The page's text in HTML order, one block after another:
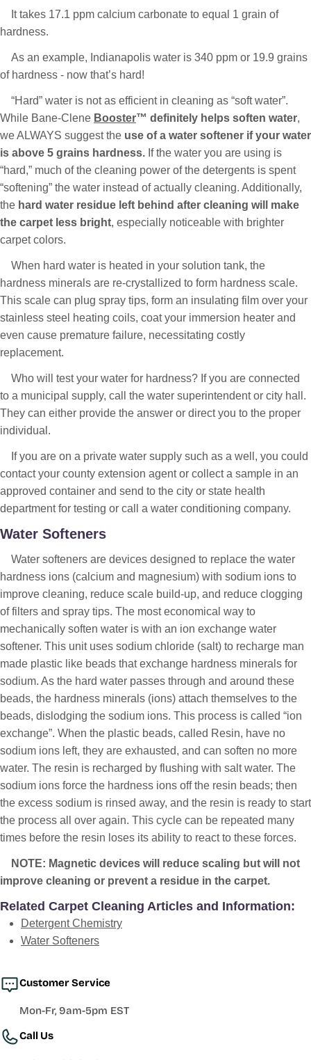
It takes 17.1 ppm calcium carbonate to equal 1 grain of
hardness.
As an example, Indianapolis water is 340 ppm or 19.9 grains
of hardness - now that’s hard!
“Hard” water is not as efficient in cleaning as “soft water”.
While Bane-Clene Booster™ definitely helps soften water,
we ALWAYS suggest the use of a water softener if your water
is above 5 grains hardness. If the water you are using is
“hard,” much of the cleaning power of the detergents is spent
“softening” the water instead of actually cleaning. Additionally,
the hard water residue left behind after cleaning will make
the carpet less bright, especially noticeable with brighter
carpet colors.
When hard water is heated in your solution tank, the
hardness minerals are re-crystallized to form hardness scale.
This scale can plug spray tips, form an insulating film over your
stainless steel heating coils, coat your immersion heater and
even cause premature failure, necessitating costly
replacement.
Who will test your water for hardness? If you are connected
to a municipal supply, call the water superintendent or city hall.
They can either provide the answer or direct you to the proper
individual.
If you are on a private water supply such as a well, you could
contact your county extension agent or collect a sample in an
approved container and send to the city or state health
department for testing or call a water conditioning company.
Water Softeners
Water softeners are devices designed to replace the water
hardness ions (calcium and magnesium) with sodium ions to
improve cleaning, reduce scale build-up, and reduce clogging
of filters and spray tips. The most economical way to
mechanically soften water is with an ion exchange water
softener. This unit uses sodium chloride (salt) to recharge man
made plastic like beads that exchange hardness minerals for
sodium. As the hard water passes through and around these
beads, the hardness minerals (ions) attach themselves to the
beads, dislodging the sodium ions. This process is called “ion
exchange”. When the plastic beads, called Resin, have no
sodium ions left, they are exhausted, and can soften no more
water. The resin is recharged by flushing with salt water. The
sodium ions force the hardness ions off the resin beads; then
the excess sodium is rinsed away, and the resin is ready to start
the process all over again. This cycle can be repeated many
times before the resin loses its ability to react to these forces.
NOTE: Magnetic devices will reduce scaling but will not
improve cleaning or prevent a residue in the carpet.
Related Carpet Cleaning Articles and Information:
Detergent Chemistry
Water Softeners
Customer Service
Mon-Fr, 9am-5pm EST
Call Us